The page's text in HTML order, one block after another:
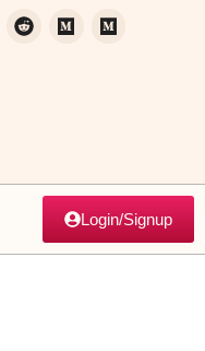
Login/Signup